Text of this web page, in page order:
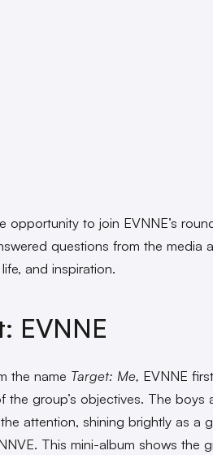
opportunity to join EVNNE’s
questions from the media
and inspiration.
EVNNE
the name Target: Me, EVNNE
the group’s objectives. The boys
attention, shining brightly as a
This mini-album shows the